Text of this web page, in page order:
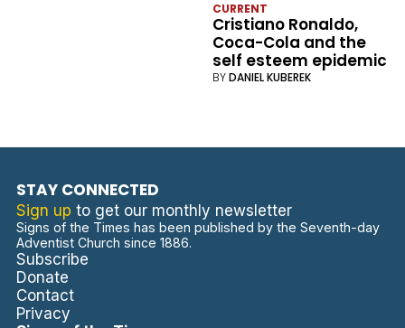
CURRENT
Cristiano Ronaldo,
Coca-Cola and the
self esteem epidemic
BYDANIEL KUBEREK
STAY CONNECTED
Sign up to get our monthly newsletter
Signs of the Times has been published by the Seventh-day
Adventist Church since 1886.
Subscribe
Donate
Contact
Privacy